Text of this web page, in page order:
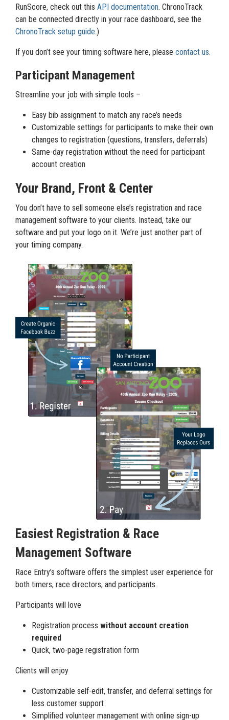
RunScore, check out this API documentation. ChronoTrack
can be connected directly in your race dashboard, see the
ChronoTrack setup guide.)
If you don’t see your timing software here, please contact us.
Participant Management
Streamline your job with simple tools –
Easy bib assignment to match any race’s needs
Customizable settings for participants to make their own
changes to registration (questions, transfers, deferrals)
Same-day registration without the need for participant
account creation
Your Brand, Front & Center
You don’t have to sell someone else’s registration and race
management software to your clients. Instead, take our
software and put your logo on it. We’re just another part of
your timing company.
Easiest Registration & Race
Management Software
Race Entry’s software offers the simplest user experience for
both timers, race directors, and participants.
Participants will love
Registration process without account creation
required
Quick, two-page registration form
Clients will enjoy
Customizable self-edit, transfer, and deferral settings for
less customer support
Simplified volunteer management with online sign-up